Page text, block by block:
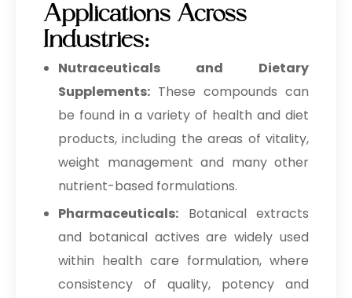
Applications Across
Industries:
Nutraceuticals and Dietary
Supplements: These compounds can
be found in a variety of health and diet
products, including the areas of vitality,
weight management and many other
nutrient-based formulations.
Pharmaceuticals: Botanical extracts
and botanical actives are widely used
within health care formulation, where
consistency of quality, potency and